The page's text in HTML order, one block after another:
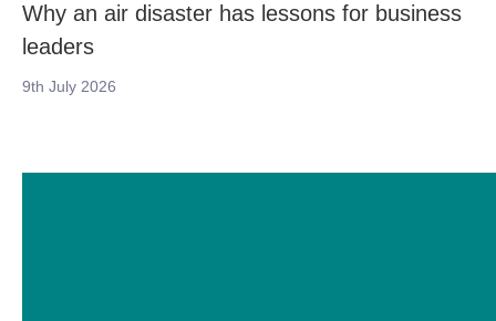
Why an air disaster has lessons for business
leaders
9th July 2026